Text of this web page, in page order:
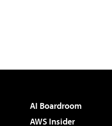
AI Boardroom
AWS Insider